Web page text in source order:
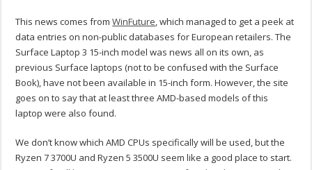
This news comes fromWinFuture, which managed to get a peek at
data entries on non-public databases for European retailers. The
Surface Laptop 3 15-inch model was news all on its own, as
previous Surface laptops (not to be confused with the Surface
Book), have not been available in 15-inch form. However, the site
goes on to say that at least three AMD-based models of this
laptop were also found.
We don’t know which AMD CPUs specifically will be used, but the
Ryzen 7 3700U and Ryzen 5 3500U seem like a good place to start.